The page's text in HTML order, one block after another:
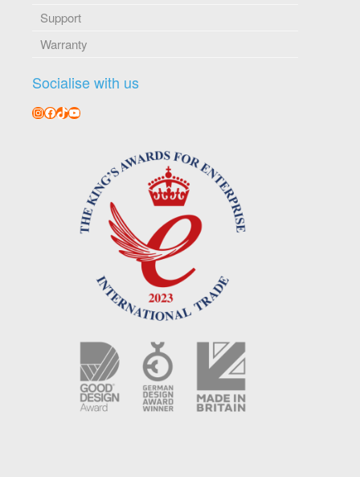
Support
Warranty
Socialise with us
Instagram
Facebook
TikTok